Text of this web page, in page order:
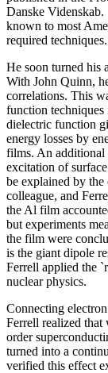
Danske
known to most
required techniques.
He soon turned his
With John Quinn,
correlations. This
function
dielectric function
energy losses by
films. An additional
excitation of
be explained by
colleague, and
the Al film
but experiments
the film were
is the giant dipole
Ferrell applied the
nuclear physics.
Connecting
Ferrell realized
order
turned into a
verified this effect